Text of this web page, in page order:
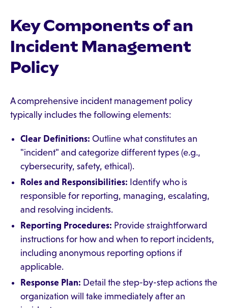
Key Components of an
Incident Management
Policy
A comprehensive incident management policy
typically includes the following elements:
Clear Definitions: Outline what constitutes an
"incident" and categorize different types (e.g.,
cybersecurity, safety, ethical).
Roles and Responsibilities: Identify who is
responsible for reporting, managing, escalating,
and resolving incidents.
Reporting Procedures: Provide straightforward
instructions for how and when to report incidents,
including anonymous reporting options if
applicable.
Response Plan: Detail the step-by-step actions the
organization will take immediately after an